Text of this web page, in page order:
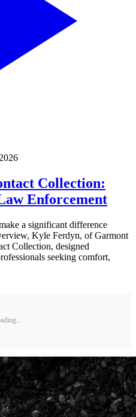
Collection:
Enforcement
a significant difference
Kyle Ferdyn, of Garmont
Collection, designed
seeking comfort,